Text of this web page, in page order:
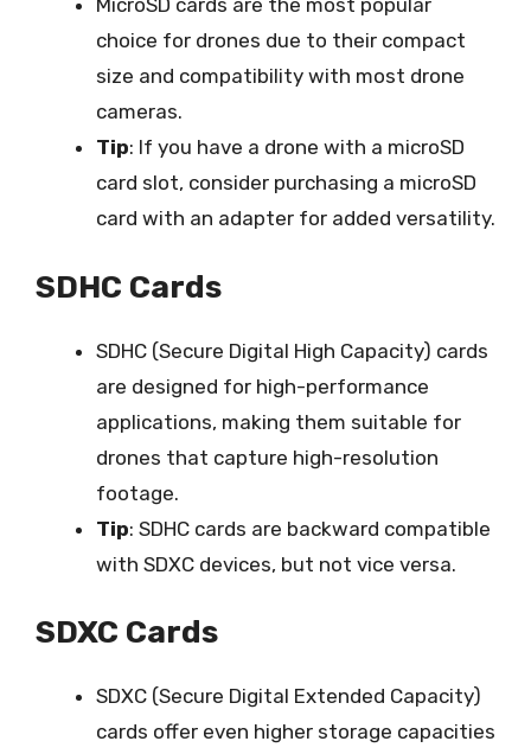
MicroSD cards are the most popular
choice for drones due to their compact
size and compatibility with most drone
cameras.
Tip: If you have a drone with a microSD
card slot, consider purchasing a microSD
card with an adapter for added versatility.
SDHC Cards
SDHC (Secure Digital High Capacity) cards
are designed for high-performance
applications, making them suitable for
drones that capture high-resolution
footage.
Tip: SDHC cards are backward compatible
with SDXC devices, but not vice versa.
SDXC Cards
SDXC (Secure Digital Extended Capacity)
cards offer even higher storage capacities